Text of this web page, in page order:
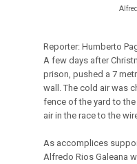
Reporter: Humberto
A few days after
prison, pushed a 7
wall. The cold air was
fence of the yard to
air in the race to the
As accomplices
Alfredo Rios Galeana